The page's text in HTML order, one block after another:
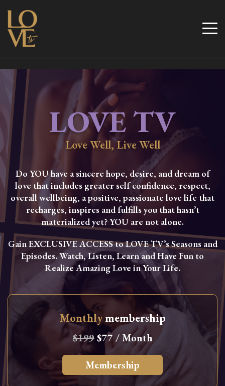
Skip
content
Love TV
LOVE TV
Love Well, Live Well
Do YOU have a sincere hope, desire, and dream of
love that includes greater self confidence, respect,
overall wellbeing, a positive, passionate love life that
recharges, inspires and fulfills you that hasn’t
materialized yet? YOU are not alone.
Gain EXCLUSIVE ACCESS to LOVE TV’s Seasons and
Episodes. Watch, Listen, Learn and Have Fun to
Realize Amazing Love in Your Life.
Monthlymembership
$199$77 / Month
Membership